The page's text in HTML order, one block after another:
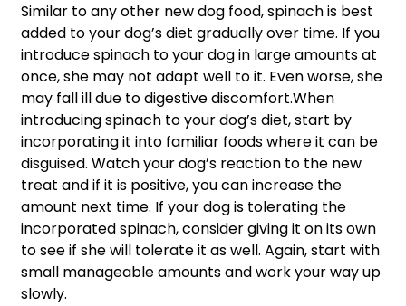
Similar to any other new dog food, spinach is best
added to your dog’s diet gradually over time. If you
introduce spinach to your dog in large amounts at
once, she may not adapt well to it. Even worse, she
may fall ill due to digestive discomfort.When
introducing spinach to your dog’s diet, start by
incorporating it into familiar foods where it can be
disguised. Watch your dog’s reaction to the new
treat and if it is positive, you can increase the
amount next time. If your dog is tolerating the
incorporated spinach, consider giving it on its own
to see if she will tolerate it as well. Again, start with
small manageable amounts and work your way up
slowly.